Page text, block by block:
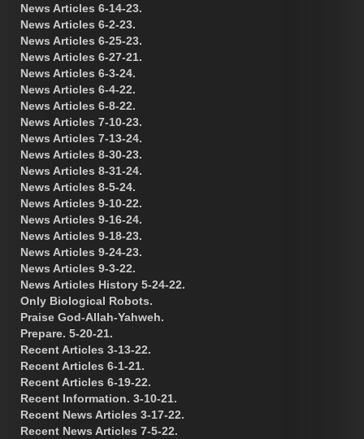
News Articles 6-14-23.
News Articles 6-2-23.
News Articles 6-25-23.
News Articles 6-27-21.
News Articles 6-3-24.
News Articles 6-4-22.
News Articles 6-8-22.
News Articles 7-10-23.
News Articles 7-13-24.
News Articles 8-30-23.
News Articles 8-31-24.
News Articles 8-5-24.
News Articles 9-10-22.
News Articles 9-16-24.
News Articles 9-18-23.
News Articles 9-24-23.
News Articles 9-3-22.
News Articles History 5-24-22.
Only Biological Robots.
Praise God-Allah-Yahweh.
Prepare. 5-20-21.
Recent Articles 3-13-22.
Recent Articles 6-1-21.
Recent Articles 6-19-22.
Recent Information. 3-10-21.
Recent News Articles 3-17-22.
Recent News Articles 7-5-22.